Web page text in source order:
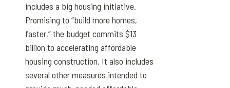
includes a big housing initiative.
Promising to “build more homes,
faster,” the budget commits $13
billion to accelerating affordable
housing construction. It also includes
several other measures intended to